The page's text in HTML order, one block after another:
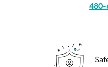
480-